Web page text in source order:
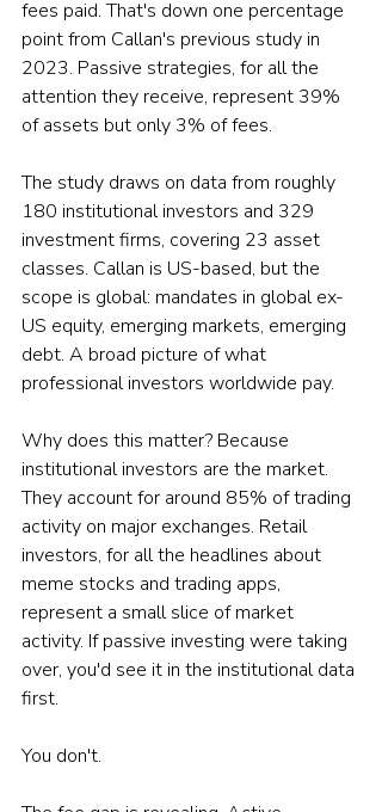
fees paid. That's down one percentage
point from Callan's previous study in
2023. Passive strategies, for all the
attention they receive, represent 39%
of assets but only 3% of fees.
The study draws on data from roughly
180 institutional investors and 329
investment firms, covering 23 asset
classes. Callan is US-based, but the
scope is global: mandates in global ex-
US equity, emerging markets, emerging
debt. A broad picture of what
professional investors worldwide pay.
Why does this matter? Because
institutional investors are the market.
They account for around 85% of trading
activity on major exchanges. Retail
investors, for all the headlines about
meme stocks and trading apps,
represent a small slice of market
activity. If passive investing were taking
over, you'd see it in the institutional data
first.
You don't.